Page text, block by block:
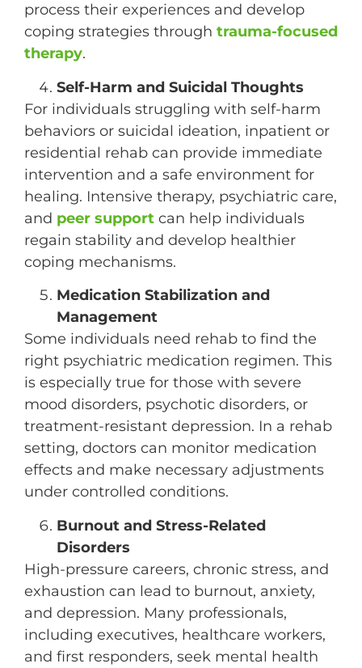
process their experiences and develop
coping strategies through trauma-focused
therapy.
Self-Harm and Suicidal Thoughts
For individuals struggling with self-harm
behaviors or suicidal ideation, inpatient or
residential rehab can provide immediate
intervention and a safe environment for
healing. Intensive therapy, psychiatric care,
and peer support can help individuals
regain stability and develop healthier
coping mechanisms.
Medication Stabilization and
Management
Some individuals need rehab to find the
right psychiatric medication regimen. This
is especially true for those with severe
mood disorders, psychotic disorders, or
treatment-resistant depression. In a rehab
setting, doctors can monitor medication
effects and make necessary adjustments
under controlled conditions.
Burnout and Stress-Related
Disorders
High-pressure careers, chronic stress, and
exhaustion can lead to burnout, anxiety,
and depression. Many professionals,
including executives, healthcare workers,
and first responders, seek mental health